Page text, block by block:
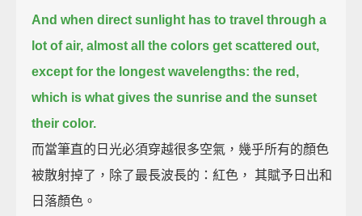
And when direct sunlight has to travel through a
lot of air, almost all the colors get scattered out,
except for the longest wavelengths: the red,
which is what gives the sunrise and the sunset
their color.
而當筆直的日光必須穿越很多空氣，幾乎所有的顏色
被散射掉了，除了最長波長的：紅色， 其賦予日出和
日落顏色。